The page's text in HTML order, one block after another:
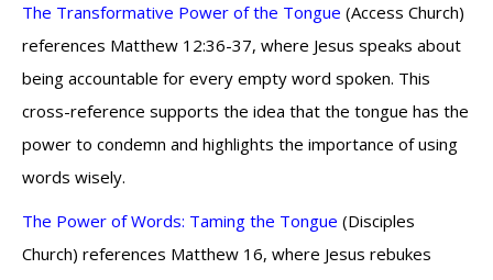
The Transformative Power of the Tongue (Access Church)
references Matthew 12:36-37, where Jesus speaks about
being accountable for every empty word spoken. This
cross-reference supports the idea that the tongue has the
power to condemn and highlights the importance of using
words wisely.
The Power of Words: Taming the Tongue (Disciples
Church) references Matthew 16, where Jesus rebukes